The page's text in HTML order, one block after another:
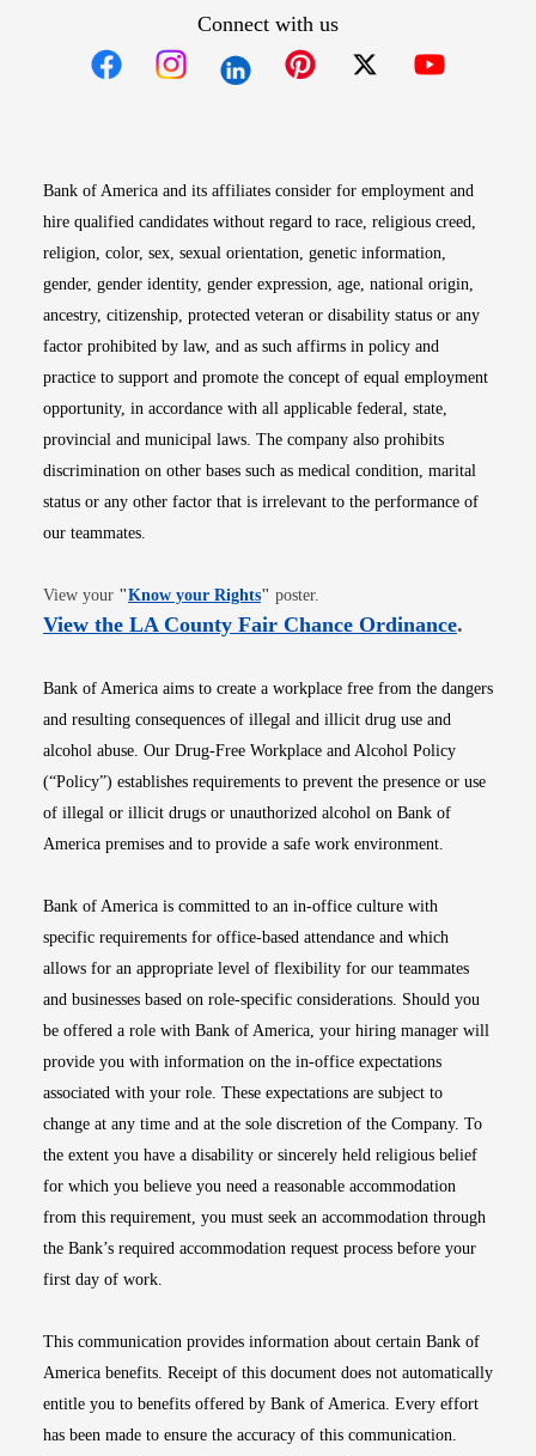
Connect with us
Bank of America and its affiliates consider for employment and
hire qualified candidates without regard to race, religious creed,
religion, color, sex, sexual orientation, genetic information,
gender, gender identity, gender expression, age, national origin,
ancestry, citizenship, protected veteran or disability status or any
factor prohibited by law, and as such affirms in policy and
practice to support and promote the concept of equal employment
opportunity, in accordance with all applicable federal, state,
provincial and municipal laws. The company also prohibits
discrimination on other bases such as medical condition, marital
status or any other factor that is irrelevant to the performance of
our teammates.
View your "Know your RightsOpens in new window
" poster.
View the LA County Fair Chance OrdinanceOpens
.
Bank of America aims to create a workplace free from the dangers
and resulting consequences of illegal and illicit drug use and
alcohol abuse. Our Drug-Free Workplace and Alcohol Policy
(“Policy”) establishes requirements to prevent the presence or use
of illegal or illicit drugs or unauthorized alcohol on Bank of
America premises and to provide a safe work environment.
Bank of America is committed to an in-office culture with
specific requirements for office-based attendance and which
allows for an appropriate level of flexibility for our teammates
and businesses based on role-specific considerations. Should you
be offered a role with Bank of America, your hiring manager will
provide you with information on the in-office expectations
associated with your role. These expectations are subject to
change at any time and at the sole discretion of the Company. To
the extent you have a disability or sincerely held religious belief
for which you believe you need a reasonable accommodation
from this requirement, you must seek an accommodation through
the Bank’s required accommodation request process before your
first day of work.
This communication provides information about certain Bank of
America benefits. Receipt of this document does not automatically
entitle you to benefits offered by Bank of America. Every effort
has been made to ensure the accuracy of this communication.